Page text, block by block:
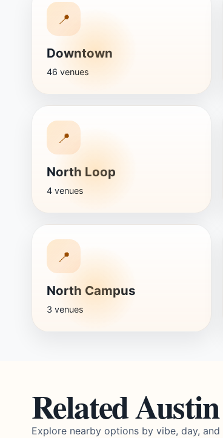
📍
Downtown
46 venues
📍
North Loop
4 venues
📍
North Campus
3 venues
Related
Explore nearby options by vibe, day, and